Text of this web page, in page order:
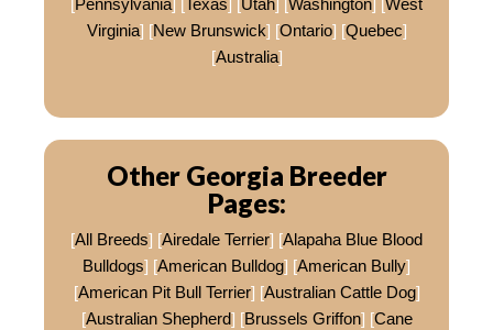
Pennsylvania Texas Utah Washington
West
Virginia] [New Brunswick] [Ontario] [Quebec]
[Australia]
Other Georgia Breeder
Pages:
[All Breeds] [Airedale Terrier] [Alapaha Blue Blood
Bulldogs] [American Bulldog] [American Bully]
[American Pit Bull Terrier] [Australian Cattle Dog]
[Australian Shepherd] [Brussels Griffon] [Cane